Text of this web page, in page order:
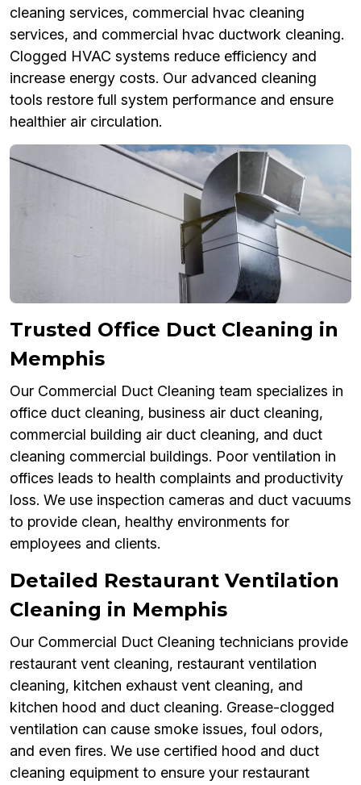
cleaning services, commercial hvac cleaning
services, and commercial hvac ductwork cleaning.
Clogged HVAC systems reduce efficiency and
increase energy costs. Our advanced cleaning
tools restore full system performance and ensure
healthier air circulation.
Trusted Office Duct Cleaning in
Memphis
Our Commercial Duct Cleaning team specializes in
office duct cleaning, business air duct cleaning,
commercial building air duct cleaning, and duct
cleaning commercial buildings. Poor ventilation in
offices leads to health complaints and productivity
loss. We use inspection cameras and duct vacuums
to provide clean, healthy environments for
employees and clients.
Detailed Restaurant Ventilation
Cleaning in Memphis
Our Commercial Duct Cleaning technicians provide
restaurant vent cleaning, restaurant ventilation
cleaning, kitchen exhaust vent cleaning, and
kitchen hood and duct cleaning. Grease-clogged
ventilation can cause smoke issues, foul odors,
and even fires. We use certified hood and duct
cleaning equipment to ensure your restaurant